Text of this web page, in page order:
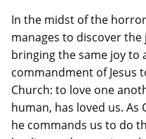
In the midst of the
manages to discover
bringing the same joy to
commandment of Jesus
Church: to love one
human, has loved us.
he commands us to do